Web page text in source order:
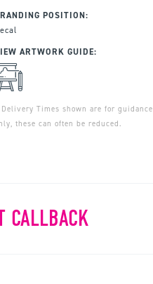
POSITION:
ARTWORK GUIDE:
Times shown are for guidance
these can often be reduced.
CALLBACK